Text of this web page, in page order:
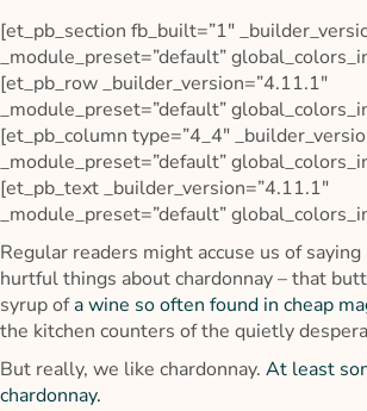
[et_pb_section fb_built=”1″
_module_preset=”default”
[et_pb_row _builder_version=”4.11.1″
_module_preset=”default”
[et_pb_column type=”4_4″
_module_preset=”default”
[et_pb_text _builder_version=”4.11.1″
_module_preset=”default”
Regular readers might accuse us of saying
hurtful things about chardonnay – that
syrup ofa wine so often found in cheap
the kitchen counters of the quietly
But really, we like chardonnay. At least
chardonnay.